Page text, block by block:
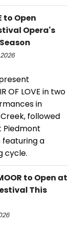
to Open
Opera's
OF LOVE in two
in
followed
Piedmont
a
cycle.
to Open at
This